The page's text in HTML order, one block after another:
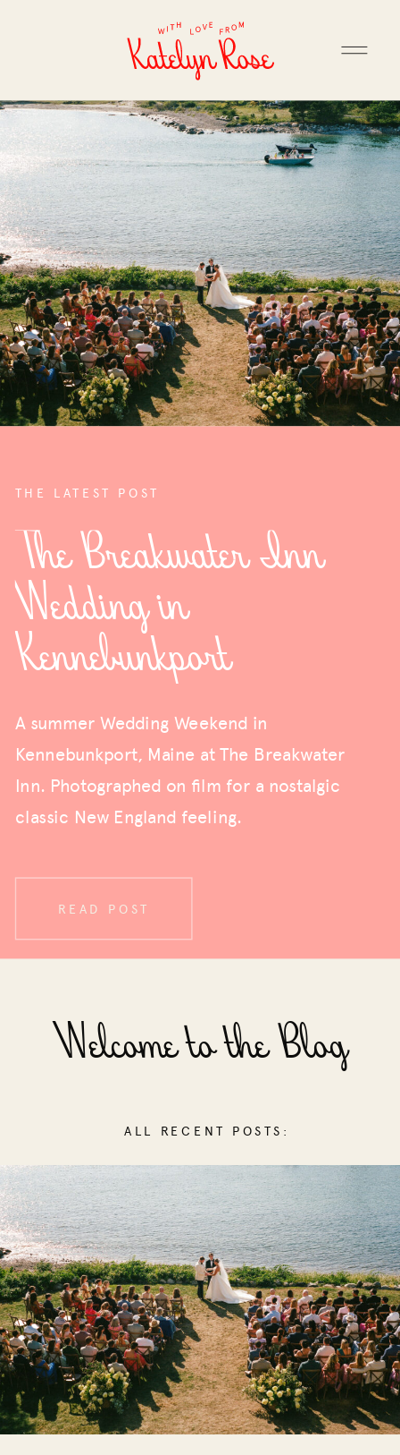
Welcome to the Blog
THE LATEST POST
The Breakwater Inn
Wedding in
Kennebunkport
A summer Wedding Weekend in
Kennebunkport, Maine at The Breakwater
Inn. Photographed on film for a nostalgic
classic New England feeling.
READ POST
ALL RECENT POSTS: